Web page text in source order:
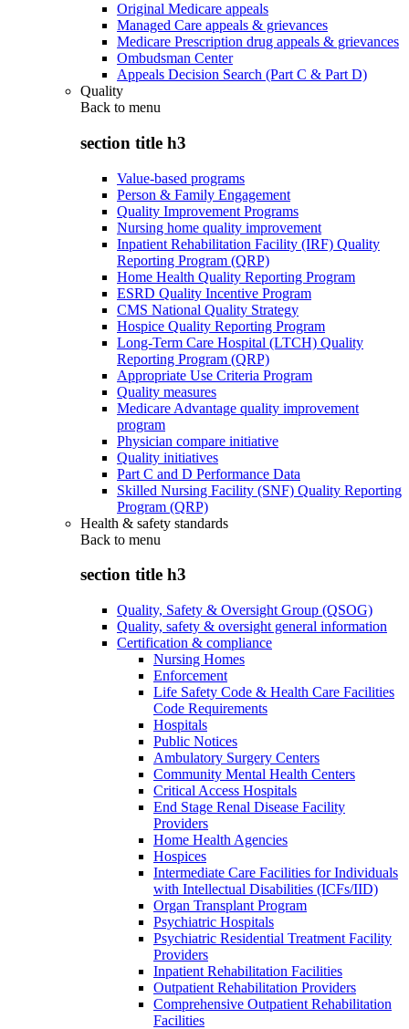
Original Medicare appeals
Managed Care appeals & grievances
Medicare Prescription drug appeals & grievances
Ombudsman Center
Appeals Decision Search (Part C & Part D)
Quality
Back to menu
section title h3
Value-based programs
Person & Family Engagement
Quality Improvement Programs
Nursing home quality improvement
Inpatient Rehabilitation Facility (IRF) Quality
Reporting Program (QRP)
Home Health Quality Reporting Program
ESRD Quality Incentive Program
CMS National Quality Strategy
Hospice Quality Reporting Program
Long-Term Care Hospital (LTCH) Quality
Reporting Program (QRP)
Appropriate Use Criteria Program
Quality measures
Medicare Advantage quality improvement
program
Physician compare initiative
Quality initiatives
Part C and D Performance Data
Skilled Nursing Facility (SNF) Quality Reporting
Program (QRP)
Health & safety standards
Back to menu
section title h3
Quality, Safety & Oversight Group (QSOG)
Quality, safety & oversight general information
Certification & compliance
Nursing Homes
Enforcement
Life Safety Code & Health Care Facilities
Code Requirements
Hospitals
Public Notices
Ambulatory Surgery Centers
Community Mental Health Centers
Critical Access Hospitals
End Stage Renal Disease Facility
Providers
Home Health Agencies
Hospices
Intermediate Care Facilities for Individuals
with Intellectual Disabilities (ICFs/IID)
Organ Transplant Program
Psychiatric Hospitals
Psychiatric Residential Treatment Facility
Providers
Inpatient Rehabilitation Facilities
Outpatient Rehabilitation Providers
Comprehensive Outpatient Rehabilitation
Facilities